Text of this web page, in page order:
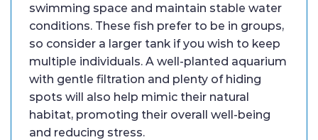
swimming space and maintain stable water
conditions. These fish prefer to be in groups,
so consider a larger tank if you wish to keep
multiple individuals. A well-planted aquarium
with gentle filtration and plenty of hiding
spots will also help mimic their natural
habitat, promoting their overall well-being
and reducing stress.